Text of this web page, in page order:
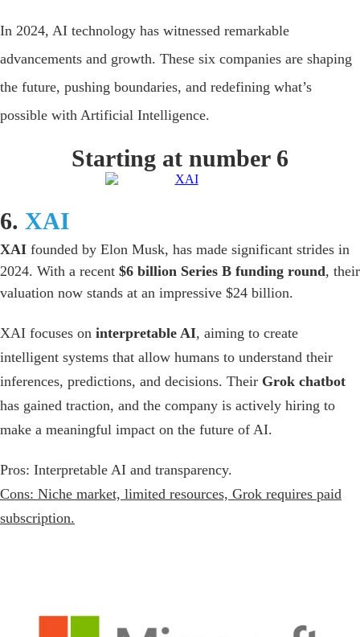
In 2024, AI technology has witnessed remarkable
advancements and growth. These six companies are shaping
the future, pushing boundaries, and redefining what’s
possible with Artificial Intelligence.
Starting at number 6
6. XAI
XAI founded by Elon Musk, has made significant strides in
2024. With a recent $6 billion Series B funding round, their
valuation now stands at an impressive $24 billion.
XAI focuses on interpretable AI, aiming to create
intelligent systems that allow humans to understand their
inferences, predictions, and decisions. Their Grok chatbot
has gained traction, and the company is actively hiring to
make a meaningful impact on the future of AI.
Pros: Interpretable AI and transparency.
Cons: Niche market, limited resources, Grok requires paid
subscription.